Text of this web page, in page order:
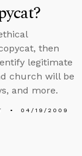
then
legitimate
church will be
and more.
04/19/2009